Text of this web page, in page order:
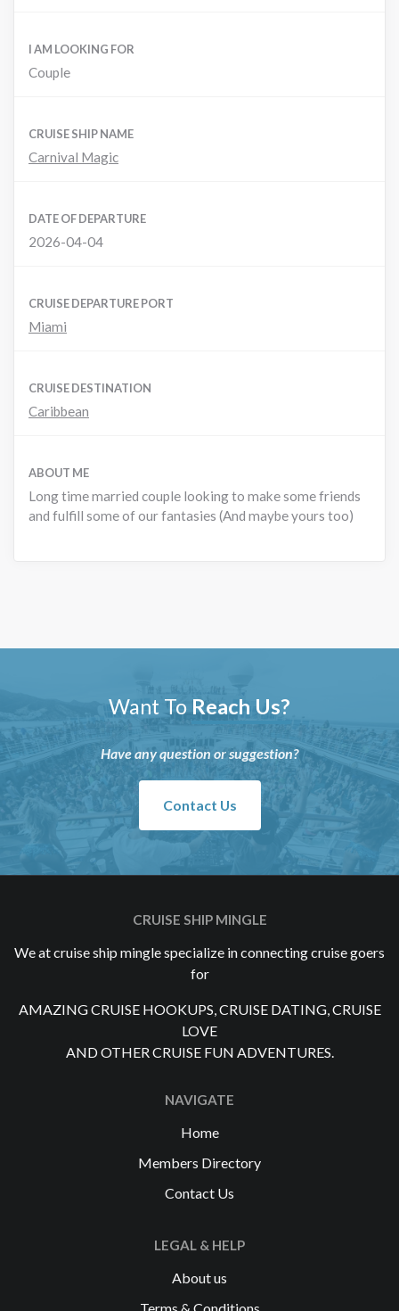
I AM LOOKING FOR
Couple
CRUISE SHIP NAME
Carnival Magic
DATE OF DEPARTURE
2026-04-04
CRUISE DEPARTURE PORT
Miami
CRUISE DESTINATION
Caribbean
ABOUT ME
Long time married couple looking to make some friends
and fulfill some of our fantasies (And maybe yours too)
Want To Reach Us?
Have any question or suggestion?
Contact Us
CRUISE SHIP MINGLE
We at cruise ship mingle specialize in connecting cruise goers
for
AMAZING CRUISE HOOKUPS, CRUISE DATING, CRUISE
LOVE
AND OTHER CRUISE FUN ADVENTURES.
NAVIGATE
Home
Members Directory
Contact Us
LEGAL & HELP
About us